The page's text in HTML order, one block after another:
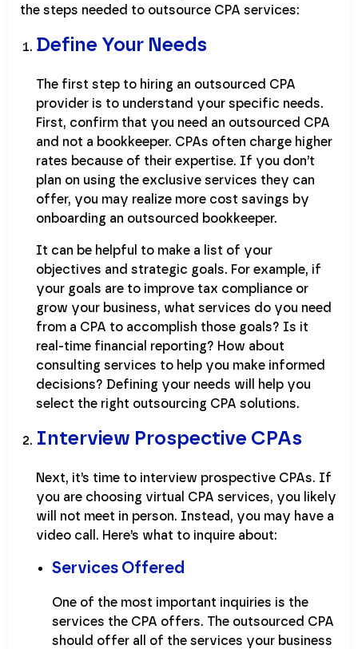
the steps needed to outsource CPA services:
Define Your Needs
The first step to hiring an outsourced CPA
provider is to understand your specific needs.
First, confirm that you need an outsourced CPA
and not a bookkeeper. CPAs often charge higher
rates because of their expertise. If you don’t
plan on using the exclusive services they can
offer, you may realize more cost savings by
onboarding an outsourced bookkeeper.
It can be helpful to make a list of your
objectives and strategic goals. For example, if
your goals are to improve tax compliance or
grow your business, what services do you need
from a CPA to accomplish those goals? Is it
real-time financial reporting? How about
consulting services to help you make informed
decisions? Defining your needs will help you
select the right outsourcing CPA solutions.
Interview Prospective CPAs
Next, it’s time to interview prospective CPAs. If
you are choosing virtual CPA services, you likely
will not meet in person. Instead, you may have a
video call. Here’s what to inquire about:
Services Offered
One of the most important inquiries is the
services the CPA offers. The outsourced CPA
should offer all of the services your business